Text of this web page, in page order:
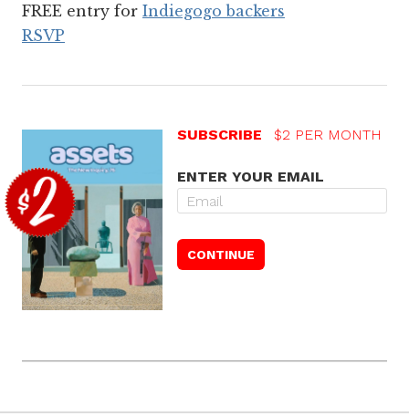
FREE entry for Indiegogo backers
RSVP
SUBSCRIBE $2 PER MONTH
ENTER YOUR EMAIL